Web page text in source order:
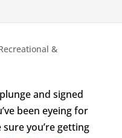
&
and signed
been eyeing for
you’re getting